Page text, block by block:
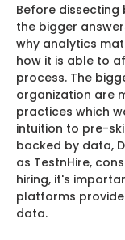
Before
the bigger
why analytics
how it is able to
process. The
organization are
practices which
intuition to pre-
backed by data,
as TestnHire,
hiring, it's
platforms
data.